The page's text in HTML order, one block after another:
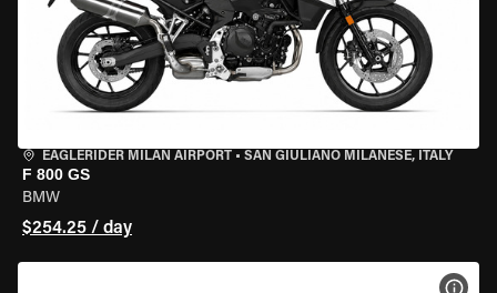
EAGLERIDER MILAN AIRPORT • SAN GIULIANO MILANESE, ITALY
F 800 GS
BMW
$254.25 / day